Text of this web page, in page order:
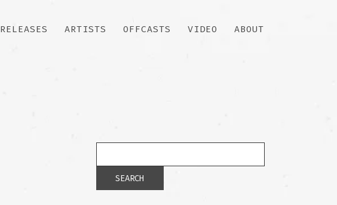
RELEASES ARTISTS OFFCASTS VIDEO ABOUT